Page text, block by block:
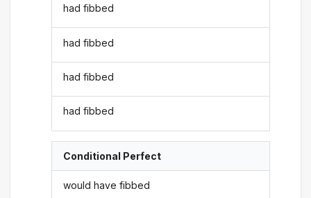
had fibbed
had fibbed
had fibbed
had fibbed
Conditional Perfect
would have fibbed